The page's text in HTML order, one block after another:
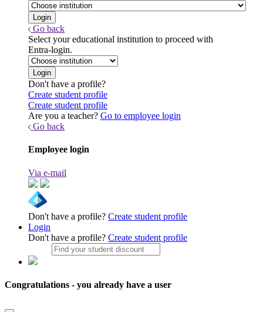
Go back
Select your educational institution to proceed with
Entra-login.
Don't have a profile?
Create student profile
Create student profile
Are you a teacher? Go to employee login
Go back
Employee login
Via e-mail
Don't have a profile? Create student profile
Login
Don't have a profile? Create student profile
Congratulations - you already have a user